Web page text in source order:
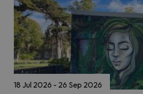
18 Jul 2026 - 26 Sep 2026